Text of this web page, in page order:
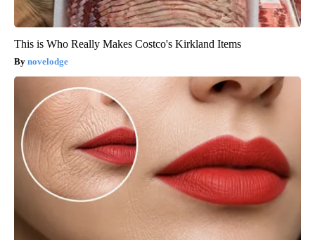
This is Who Really Makes Costco's Kirkland Items
novelodge